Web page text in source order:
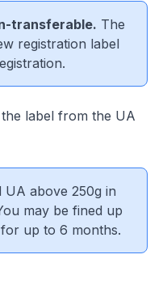
transferable. The
registration label
label from the UA
UA above 250g in
may be fined up
up to 6 months.